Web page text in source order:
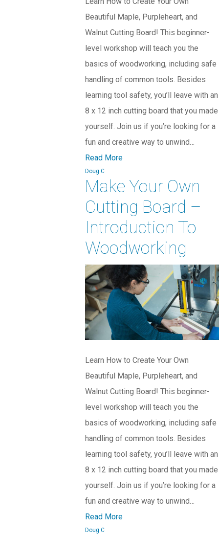
Beautiful Maple, Purpleheart, and
Walnut Cutting Board! This beginner-
level workshop will teach you the
basics of woodworking, including safe
handling of common tools. Besides
learning tool safety, you’ll leave with an
8 x 12 inch cutting board that you made
yourself. Join us if you’re looking for a
fun and creative way to unwind…
Read More
Doug C
Make Your Own
Cutting Board –
Introduction To
Woodworking
Learn How to Create Your Own
Beautiful Maple, Purpleheart, and
Walnut Cutting Board! This beginner-
level workshop will teach you the
basics of woodworking, including safe
handling of common tools. Besides
learning tool safety, you’ll leave with an
8 x 12 inch cutting board that you made
yourself. Join us if you’re looking for a
fun and creative way to unwind…
Read More
Doug C